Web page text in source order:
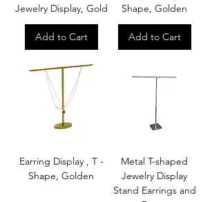
Jewelry Display, Gold
Add to Cart
Shape, Golden
Add to Cart
Earring Display , T -
Shape, Golden
Metal T-shaped
Jewelry Display
Stand Earrings and